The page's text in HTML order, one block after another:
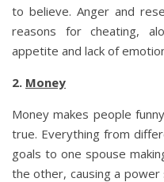
to believe. Anger and
reasons for cheating,
appetite and lack of
2. Money
Money makes people
true. Everything from
goals to one spouse
the other, causing a